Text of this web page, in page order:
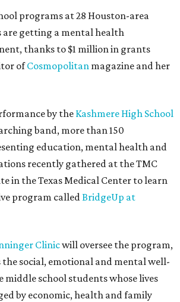
programs at 28 Houston-area
are getting a mental health
thanks to $1 million in grants
ofCosmopolitan magazine and her
by the Kashmere High School
band, more than 150
education, mental health and
recently gathered at the TMC
in the Texas Medical Center to learn
program calledBridgeUp at
Clinicwill oversee the program,
social, emotional and mental well-
middle school students whose lives
by economic, health and family